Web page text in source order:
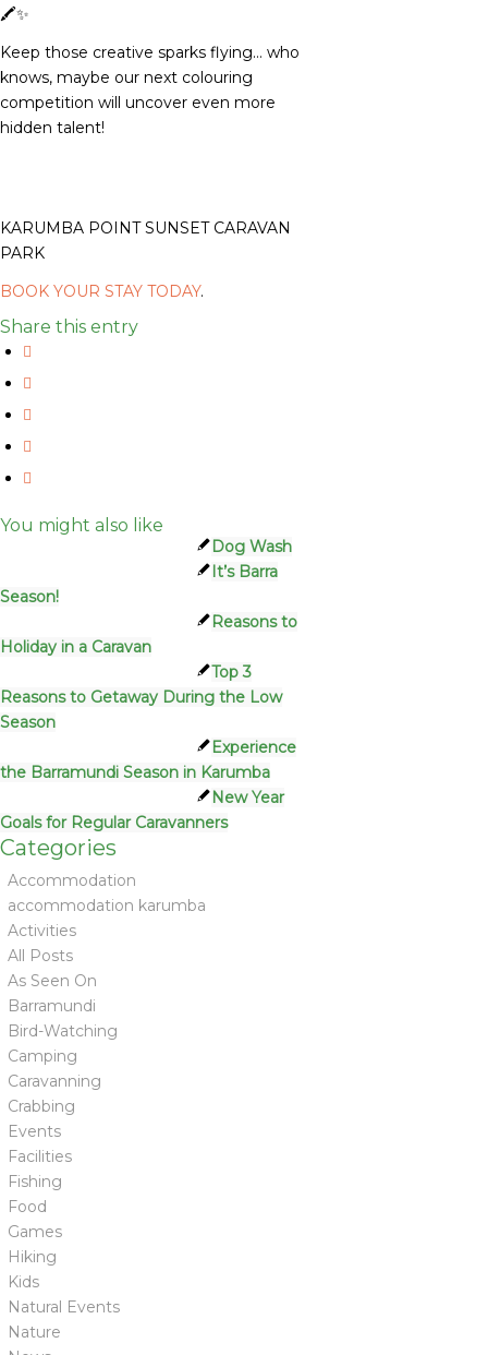
🖍️✨
Keep those creative sparks flying… who
knows, maybe our next colouring
competition will uncover even more
hidden talent!
KARUMBA POINT SUNSET CARAVAN
PARK
BOOK YOUR STAY TODAY.
Share this entry
You might also like
Dog Wash
It’s Barra
Season!
Reasons to
Holiday in a Caravan
Top 3
Reasons to Getaway During the Low
Season
Experience
the Barramundi Season in Karumba
New Year
Goals for Regular Caravanners
Categories
Accommodation
accommodation karumba
Activities
All Posts
As Seen On
Barramundi
Bird-Watching
Camping
Caravanning
Crabbing
Events
Facilities
Fishing
Food
Games
Hiking
Kids
Natural Events
Nature